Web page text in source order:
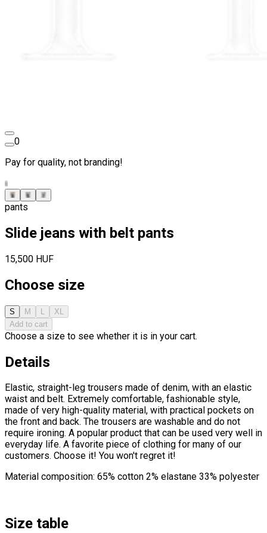
0
Pay for quality, not branding!
pants
Slide jeans with belt pants
15,500 HUF
Choose size
S M L
XL
Add to cart
Choose a size to see whether it is in your cart.
Details
Elastic, straight-leg trousers made of denim, with an elastic
waist and belt. Extremely comfortable, fashionable style,
made of very high-quality material, with practical pockets on
the front and back. The trousers are washable and do not
require ironing. A popular product that can be used very well in
everyday life. A favorite piece of clothing for many of our
customers. Choose it! You won't regret it!
Material composition: 65% cotton 2% elastane 33% polyester
Size table